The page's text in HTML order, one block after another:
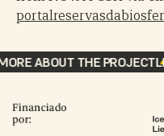
ABOUT THE PROJECT